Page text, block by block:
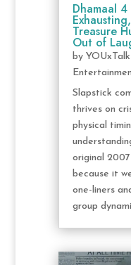
Dhamaal 4
Treasure
Out of
by
Slapstick
thrives on
physical
original
because it
one-liners
group